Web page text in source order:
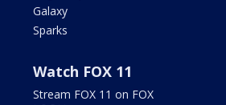
Galaxy
Sparks
Watch FOX 11
Stream FOX 11 on FOX